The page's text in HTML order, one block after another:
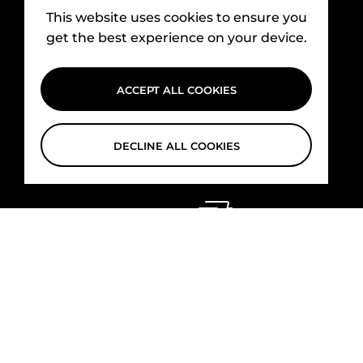
This website uses cookies to ensure you
get the best experience on your device.
ACCEPT ALL COOKIES
DECLINE ALL COOKIES